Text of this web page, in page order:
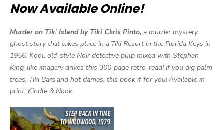
Now Available Online!
Murder on Tiki Island by Tiki Chris Pinto, a murder mystery
ghost story that takes place in a Tiki Resort in the Florida Keys in
1956. Kool, old-style Noir detective pulp mixed with Stephen
King-like imagery drives this 300-page retro-read! If you dig palm
trees, Tiki Bars and hot dames, this book if for you! Available in
print, Kindle & Nook.